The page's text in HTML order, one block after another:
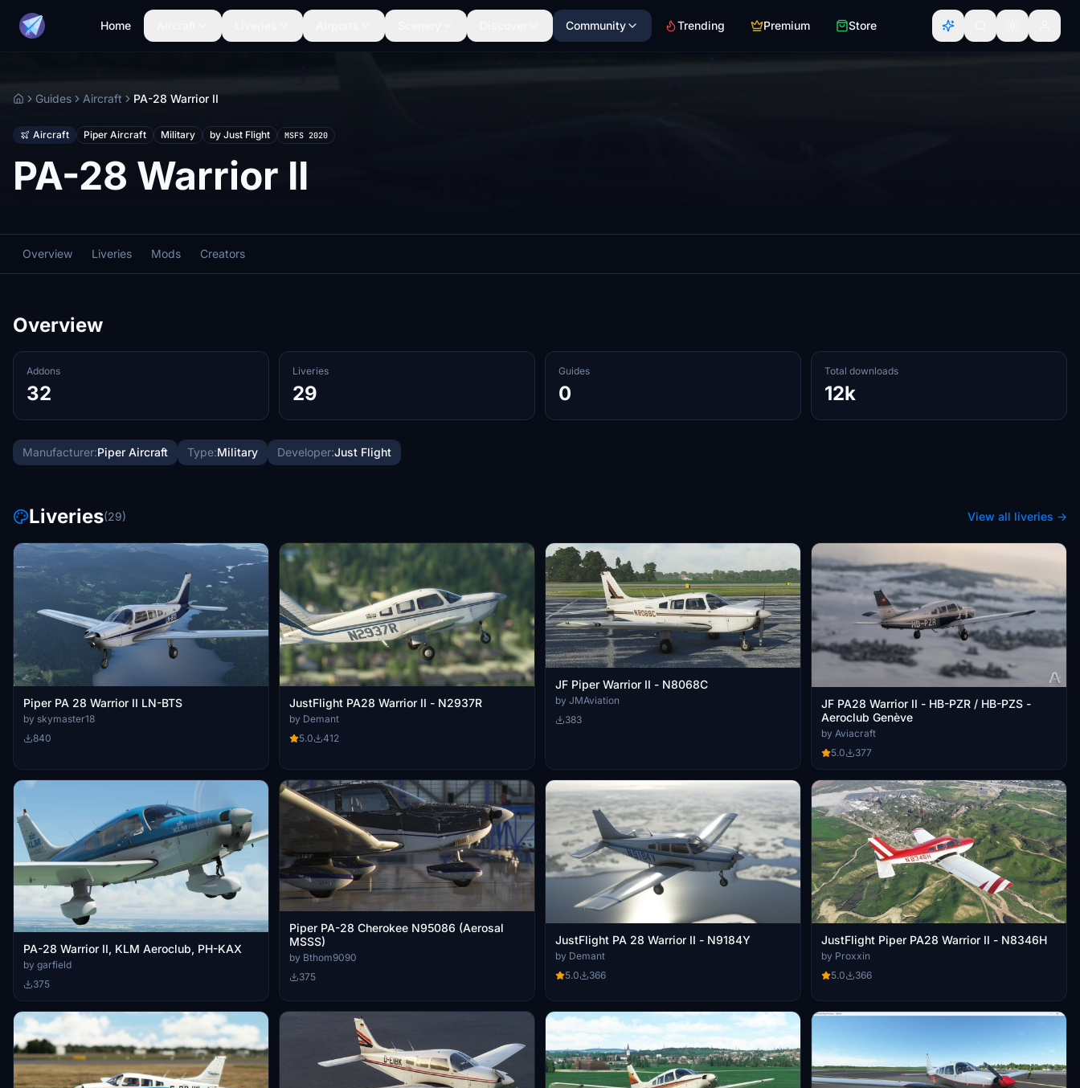
Home Community Trending Premium Store
HomeGuides Aircraft PA-28 Warrior II
Aircraft Piper Aircraft Military by Just Flight MSFS 2020
PA-28 Warrior II
Overview Liveries Mods Creators
Overview
Addons
32
Liveries
29
Guides
0
Total downloads
12k
Manufacturer:Piper Aircraft Type:Military Developer:Just Flight
Liveries(29) View all liveries →
Piper PA 28 Warrior II LN-BTS
by skymaster18
840
JustFlight PA28 Warrior II - N2937R
by Demant
5.0
412
JF Piper Warrior II - N8068C
by JMAviation
383
JF PA28 Warrior II - HB-PZR / HB-PZS -
Aeroclub Genève
by Aviacraft
5.0
377
PA-28 Warrior II, KLM Aeroclub, PH-KAX
by garfield
375
Piper PA-28 Cherokee N95086 (Aerosal
MSSS)
by Bthom9090
375
JustFlight PA 28 Warrior II - N9184Y
by Demant
5.0
366
JustFlight Piper PA28 Warrior II - N8346H
by Proxxin
5.0
366